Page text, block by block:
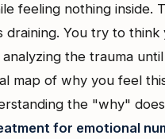
feeling nothing inside.
draining. You try to think
the trauma
map of why you feel
the "why"
for emotional